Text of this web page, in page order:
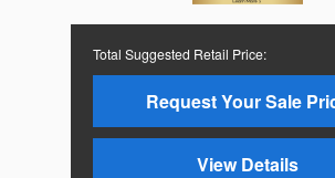
Total Suggested Retail Price:
Request Your Sale
View Details